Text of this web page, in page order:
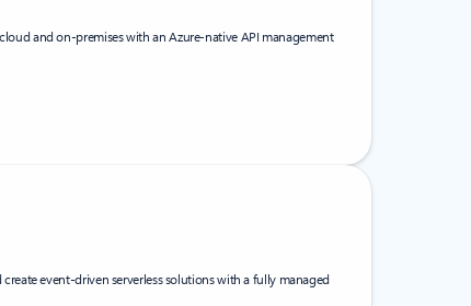
and on-premises with an Azure-native API management
event-driven serverless solutions with a fully managed